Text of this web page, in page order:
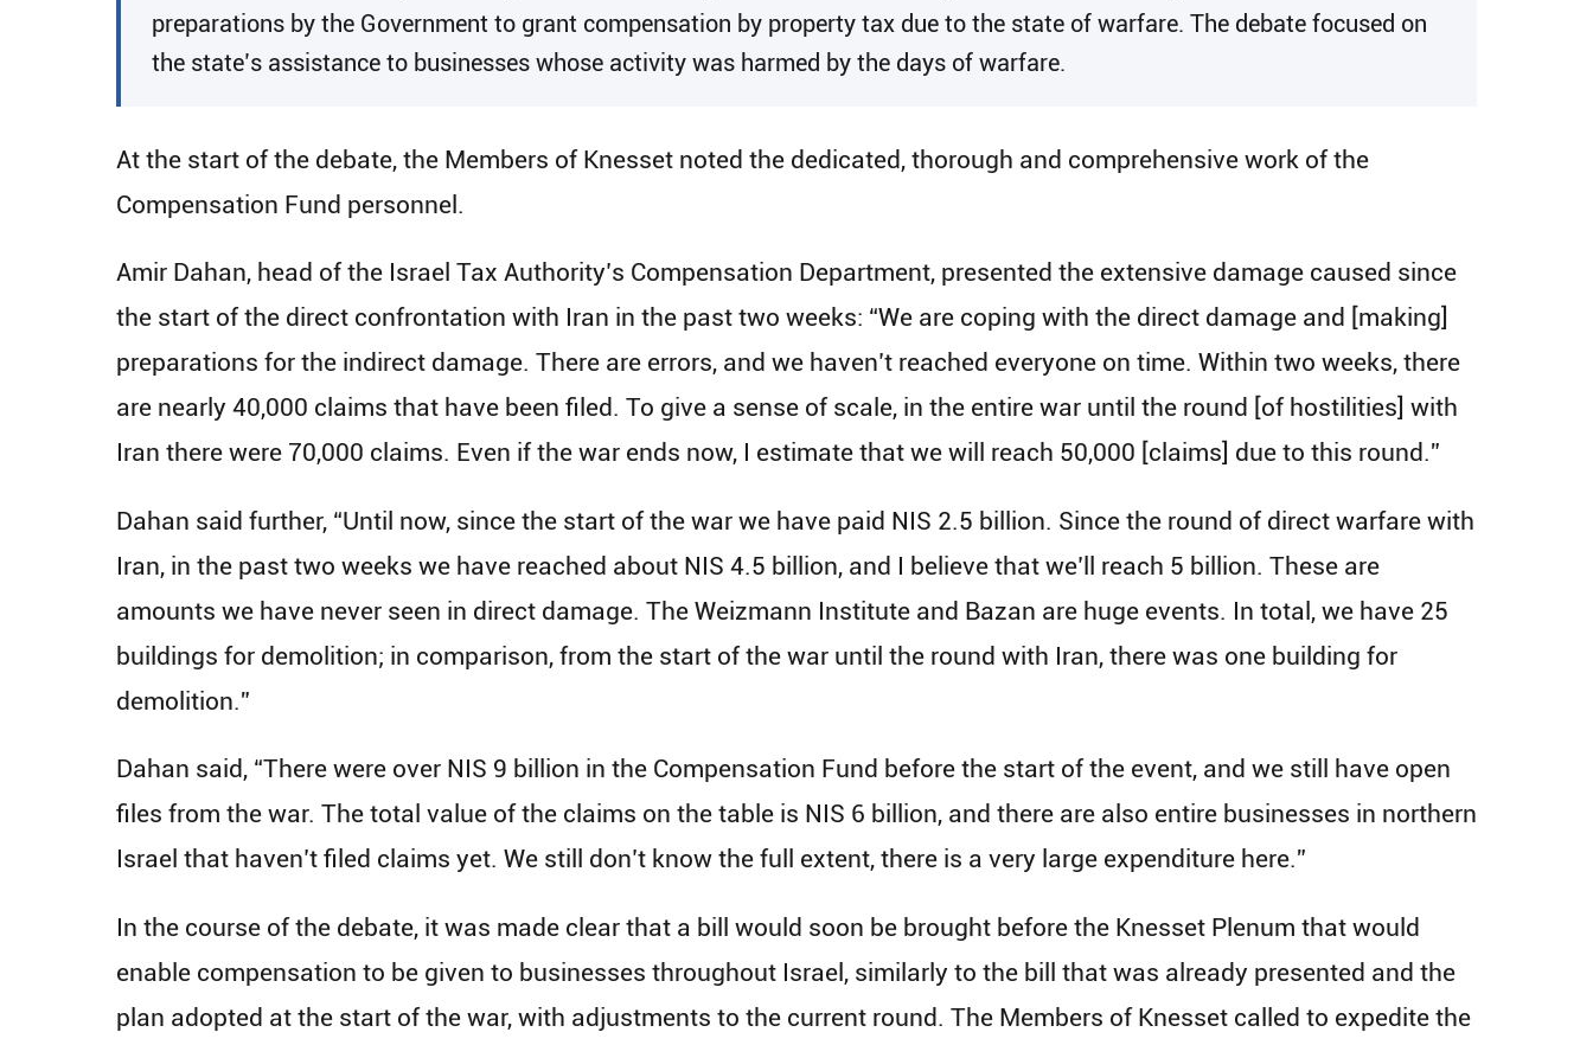
preparations by the Government to grant compensation by property tax due to the state of warfare. The debate focused on
the state’s assistance to businesses whose activity was harmed by the days of warfare.
At the start of the debate, the Members of Knesset noted the dedicated, thorough and comprehensive work of the
Compensation Fund personnel.
Amir Dahan, head of the Israel Tax Authority’s Compensation Department, presented the extensive damage caused since
the start of the direct confrontation with Iran in the past two weeks: “We are coping with the direct damage and [making]
preparations for the indirect damage. There are errors, and we haven’t reached everyone on time. Within two weeks, there
are nearly 40,000 claims that have been filed. To give a sense of scale, in the entire war until the round [of hostilities] with
Iran there were 70,000 claims. Even if the war ends now, I estimate that we will reach 50,000 [claims] due to this round.”
Dahan said further, “Until now, since the start of the war we have paid NIS 2.5 billion. Since the round of direct warfare with
Iran, in the past two weeks we have reached about NIS 4.5 billion, and I believe that we’ll reach 5 billion. These are
amounts we have never seen in direct damage. The Weizmann Institute and Bazan are huge events. In total, we have 25
buildings for demolition; in comparison, from the start of the war until the round with Iran, there was one building for
demolition.”
Dahan said, “There were over NIS 9 billion in the Compensation Fund before the start of the event, and we still have open
files from the war. The total value of the claims on the table is NIS 6 billion, and there are also entire businesses in northern
Israel that haven’t filed claims yet. We still don’t know the full extent, there is a very large expenditure here.”
In the course of the debate, it was made clear that a bill would soon be brought before the Knesset Plenum that would
enable compensation to be given to businesses throughout Israel, similarly to the bill that was already presented and the
plan adopted at the start of the war, with adjustments to the current round. The Members of Knesset called to expedite the